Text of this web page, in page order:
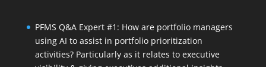
PFMS Q&A Expert #1: How are portfolio managers
using AI to assist in portfolio prioritization
activities? Particularly as it relates to executive